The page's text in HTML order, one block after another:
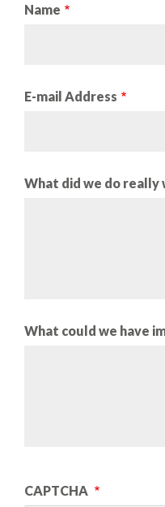
Name
E-mail Address
What did we do really
What could we have
CAPTCHA